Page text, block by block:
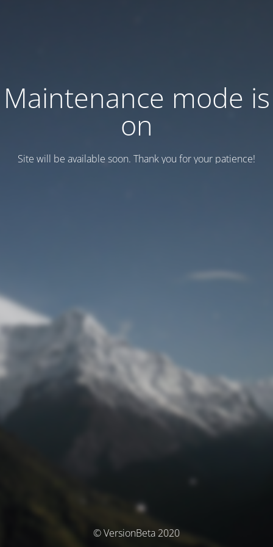
Maintenance mode is
on
Site will be available soon. Thank you for your patience!
© VersionBeta 2020